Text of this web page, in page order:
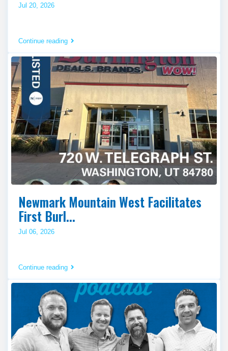
Jul 20, 2026
Continue reading
Newmark Mountain West Facilitates
First Burl...
Jul 06, 2026
Continue reading